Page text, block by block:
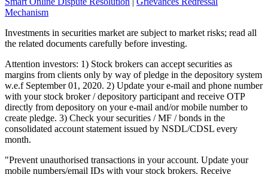
Mechanism
Investments in securities market are subject to market risks; read all
the related documents carefully before investing.
Attention investors: 1) Stock brokers can accept securities as
margins from clients only by way of pledge in the depository system
w.e.f September 01, 2020. 2) Update your e-mail and phone number
with your stock broker / depository participant and receive OTP
directly from depository on your e-mail and/or mobile number to
create pledge. 3) Check your securities / MF / bonds in the
consolidated account statement issued by NSDL/CDSL every
month.
"Prevent unauthorised transactions in your account. Update your
mobile numbers/email IDs with your stock brokers. Receive